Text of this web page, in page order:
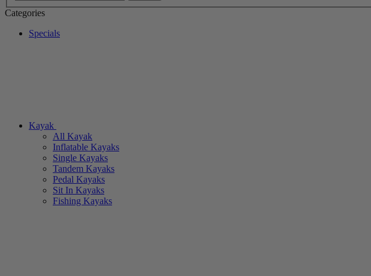
Categories
Specials
Kayak
All Kayak
Inflatable Kayaks
Single Kayaks
Tandem Kayaks
Pedal Kayaks
Sit In Kayaks
Fishing Kayaks